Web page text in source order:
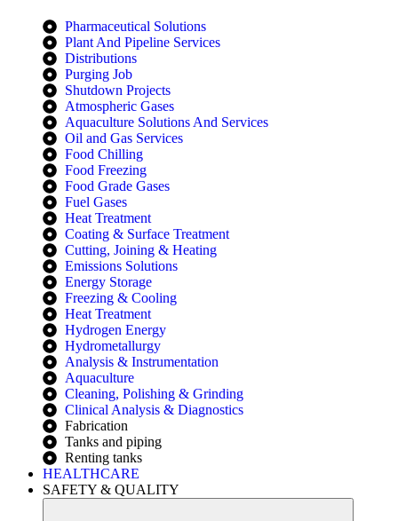
Pharmaceutical Solutions
Plant And Pipeline Services
Distributions
Purging Job
Shutdown Projects
Atmospheric Gases
Aquaculture Solutions And Services
Oil and Gas Services
Food Chilling
Food Freezing
Food Grade Gases
Fuel Gases
Heat Treatment
Coating & Surface Treatment
Cutting, Joining & Heating
Emissions Solutions
Energy Storage
Freezing & Cooling
Heat Treatment
Hydrogen Energy
Hydrometallurgy
Analysis & Instrumentation
Aquaculture
Cleaning, Polishing & Grinding
Clinical Analysis & Diagnostics
Fabrication
Tanks and piping
Renting tanks
HEALTHCARE
SAFETY & QUALITY